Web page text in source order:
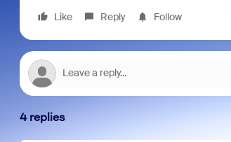
Like Reply Follow
4 replies